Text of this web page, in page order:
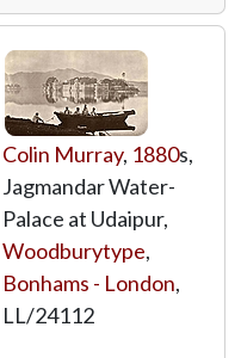
Colin Murray, 1880s,
Jagmandar Water-
Palace at Udaipur,
Woodburytype,
Bonhams - London,
LL/24112